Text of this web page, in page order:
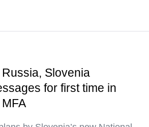
Slovenia
for first time in